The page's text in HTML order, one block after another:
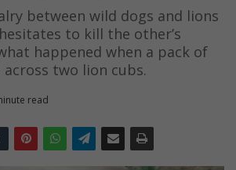
between wild dogs and lions
to kill the other’s
happened when a pack of
two lion cubs.
read